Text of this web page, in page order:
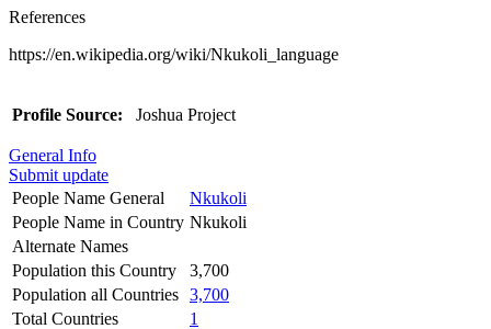
References
https://en.wikipedia.org/wiki/Nkukoli_language
Profile Source: Joshua Project
General Info
Submit update
People Name General
Nkukoli
People Name in Country Nkukoli
Alternate Names
Population this Country
3,700
Population all Countries 3,700
Total Countries
1